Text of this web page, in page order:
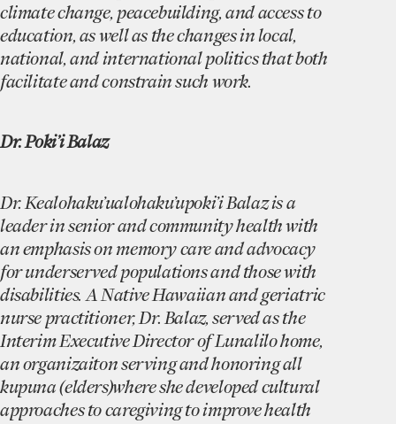
climate change, peacebuilding, and access to
education, as well as the changes in local,
national, and international politics that both
facilitate and constrain such work.
Dr. Poki’i Balaz
Dr. Kealohaku’ualohaku’upoki’i Balaz is a
leader in senior and community health with
an emphasis on memory care and advocacy
for underserved populations and those with
disabilities. A Native Hawaiian and geriatric
nurse practitioner, Dr. Balaz, served as the
Interim Executive Director of Lunalilo home,
an organizaiton serving and honoring all
kupuna (elders)where she developed cultural
approaches to caregiving to improve health